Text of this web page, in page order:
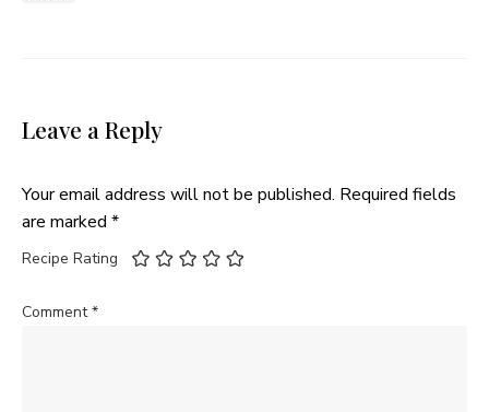
Leave a Reply
Your email address will not be published. Required fields
are marked *
Recipe Rating
Comment*